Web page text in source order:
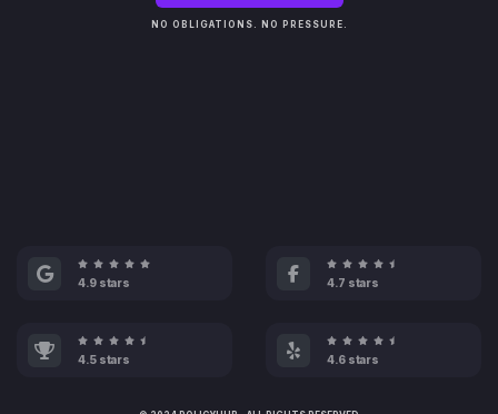
NO OBLIGATIONS. NO PRESSURE.
4.9 stars 4.7 stars
4.5 stars 4.6 stars